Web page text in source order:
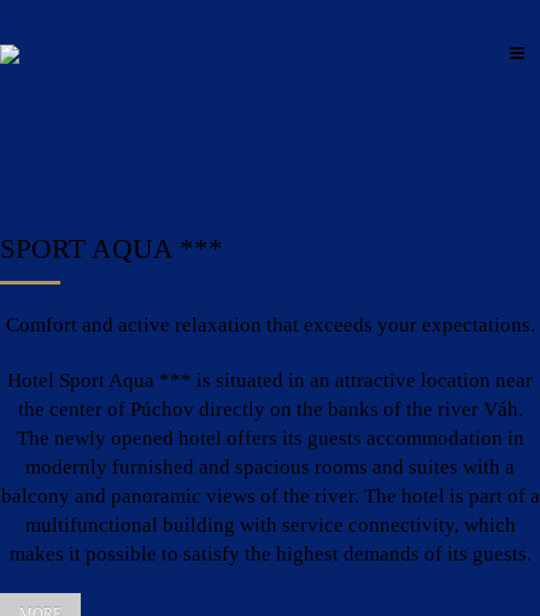
SPORT AQUA ***
Comfort and active relaxation that exceeds your expectations.
Hotel Sport Aqua *** is situated in an attractive location near
the center of Púchov directly on the banks of the river Váh.
The newly opened hotel offers its guests accommodation in
modernly furnished and spacious rooms and suites with a
balcony and panoramic views of the river. The hotel is part of a
multifunctional building with service connectivity, which
makes it possible to satisfy the highest demands of its guests.